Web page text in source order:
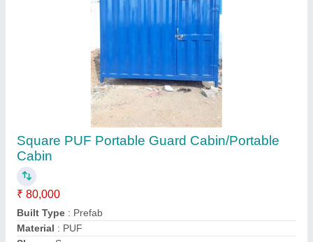
Square PUF Portable Guard Cabin/Portable
Cabin
₹ 80,000
Built Type : Prefab
Material : PUF